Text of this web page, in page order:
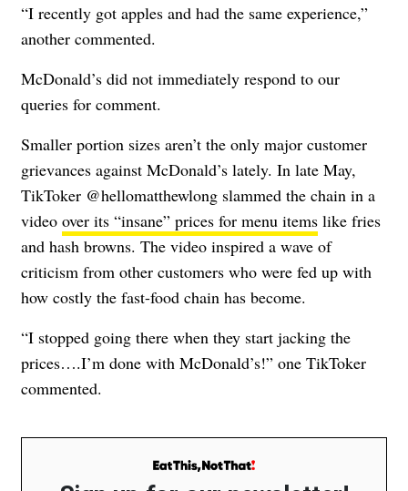
“I recently got apples and had the same experience,”
another commented.
McDonald’s did not immediately respond to our
queries for comment.
Smaller portion sizes aren’t the only major customer
grievances against McDonald’s lately. In late May,
TikToker @hellomatthewlong slammed the chain in a
video over its “insane” prices for menu items like fries
and hash browns. The video inspired a wave of
criticism from other customers who were fed up with
how costly the fast-food chain has become.
“I stopped going there when they start jacking the
prices….I’m done with McDonald’s!” one TikToker
commented.